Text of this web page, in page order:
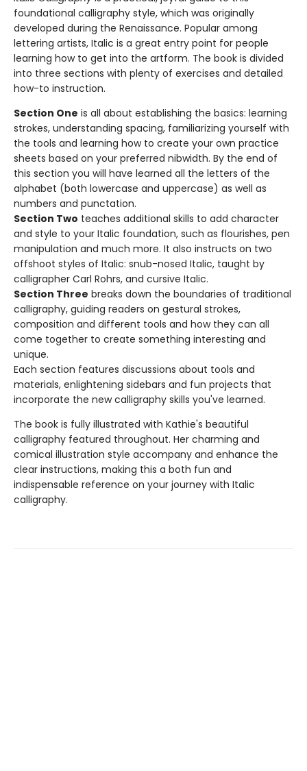
foundational calligraphy style, which was originally
developed during the Renaissance. Popular among
lettering artists, Italic is a great entry point for people
learning how to get into the artform. The book is divided
into three sections with plenty of exercises and detailed
how-to instruction.
Section One is all about establishing the basics: learning
strokes, understanding spacing, familiarizing yourself with
the tools and learning how to create your own practice
sheets based on your preferred nibwidth. By the end of
this section you will have learned all the letters of the
alphabet (both lowercase and uppercase) as well as
numbers and punctation.
Section Two teaches additional skills to add character
and style to your Italic foundation, such as flourishes, pen
manipulation and much more. It also instructs on two
offshoot styles of Italic: snub-nosed Italic, taught by
calligrapher Carl Rohrs, and cursive Italic.
Section Three breaks down the boundaries of traditional
calligraphy, guiding readers on gestural strokes,
composition and different tools and how they can all
come together to create something interesting and
unique.
Each section features discussions about tools and
materials, enlightening sidebars and fun projects that
incorporate the new calligraphy skills you've learned.
The book is fully illustrated with Kathie's beautiful
calligraphy featured throughout. Her charming and
comical illustration style accompany and enhance the
clear instructions, making this a both fun and
indispensable reference on your journey with Italic
calligraphy.